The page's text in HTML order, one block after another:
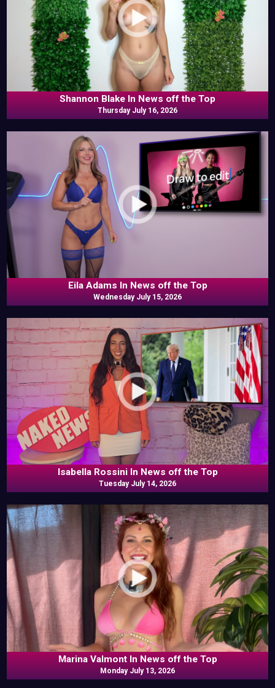
Shannon Blake In News off the Top
Thursday July 16, 2026
Eila Adams In News off the Top
Wednesday July 15, 2026
Isabella Rossini In News off the Top
Tuesday July 14, 2026
Marina Valmont In News off the Top
Monday July 13, 2026